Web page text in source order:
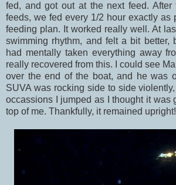
fed, and got out at the next feed.
feeds, we fed every 1/2 hour exactly as
feeding plan. It worked really well. At
swimming rhythm, and felt a bit better,
had mentally taken everything away
really recovered from this. I could see
over the end of the boat, and he was
SUVA was rocking side to side
occassions I jumped as I thought it was
top of me. Thankfully, it remained upright!